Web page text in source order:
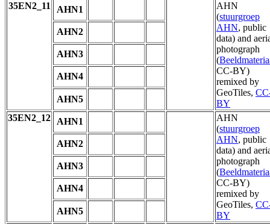
35EN2_11
AHN1
AHN
(stuurgroep
AHN, public
data) and
photograph
(
CC-BY)
remixed by
GeoTiles,
BY
AHN2
AHN3
AHN4
AHN5
35EN2_12
AHN1
AHN
(stuurgroep
AHN, public
data) and
photograph
(
CC-BY)
remixed by
GeoTiles,
BY
AHN2
AHN3
AHN4
AHN5